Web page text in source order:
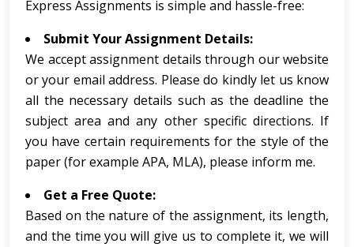
Express Assignments is simple and hassle-free:
Submit Your Assignment Details:
We accept assignment details through our website
or your email address. Please do kindly let us know
all the necessary details such as the deadline the
subject area and any other specific directions. If
you have certain requirements for the style of the
paper (for example APA, MLA), please inform me.
Get a Free Quote:
Based on the nature of the assignment, its length,
and the time you will give us to complete it, we will